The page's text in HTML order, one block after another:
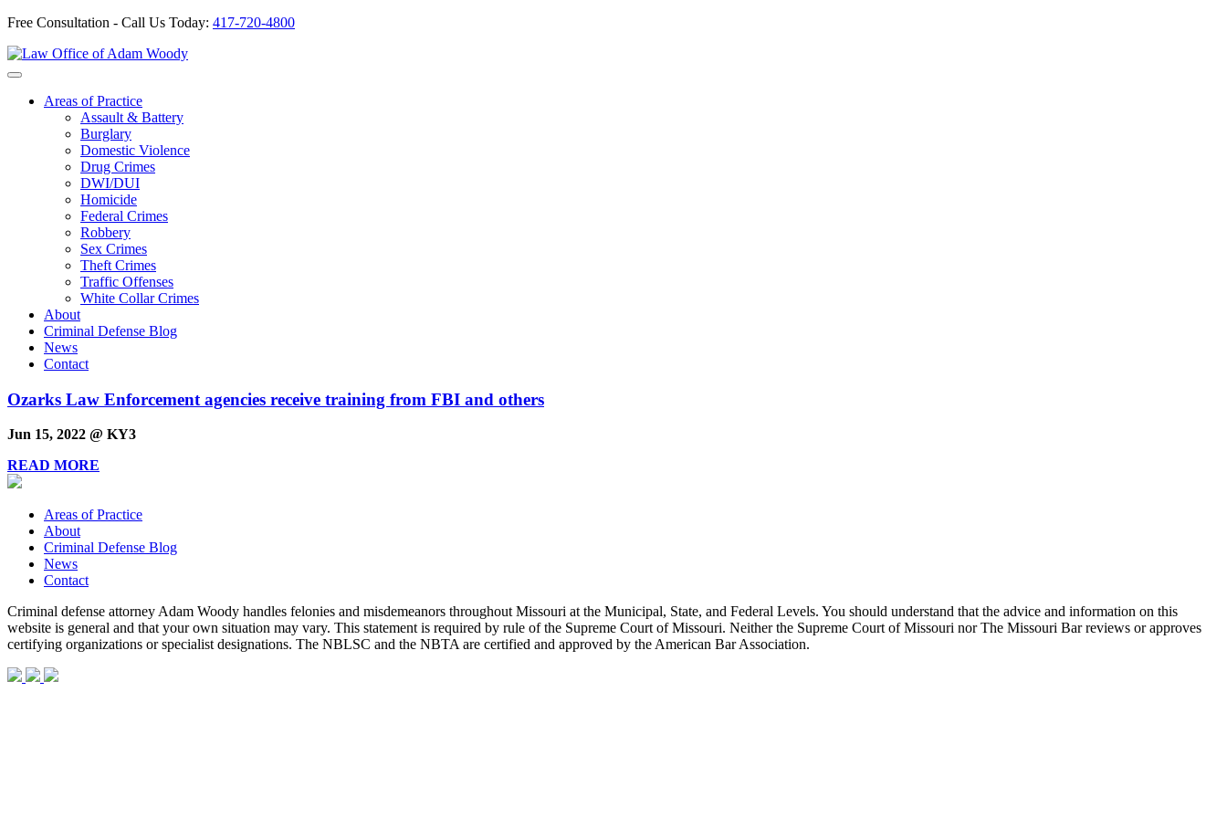
Free Consultation - Call Us Today: 417-720-4800
Skip
to
Areas of Practice
Assault & Battery
Burglary
Domestic Violence
Drug Crimes
DWI/DUI
Homicide
Federal Crimes
Robbery
Sex Crimes
Theft Crimes
Traffic Offenses
White Collar Crimes
About
Criminal Defense Blog
News
Contact
Ozarks Law Enforcement agencies receive training from FBI and others
Jun 15, 2022 @ KY3
READ MORE
Areas of Practice
About
Criminal Defense Blog
News
Contact
Criminal defense attorney Adam Woody handles felonies and misdemeanors throughout Missouri at the Municipal, State, and Federal Levels. You should understand that the advice and information on this
website is general and that your own situation may vary. This statement is required by rule of the Supreme Court of Missouri. Neither the Supreme Court of Missouri nor The Missouri Bar reviews or approves
certifying organizations or specialist designations. The NBLSC and the NBTA are certified and approved by the American Bar Association.